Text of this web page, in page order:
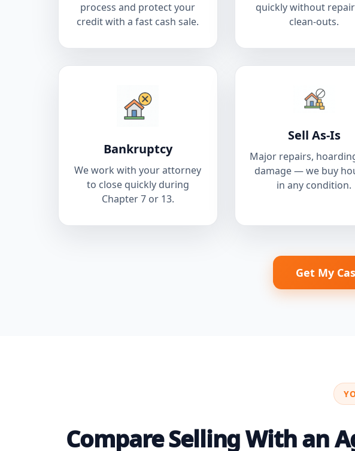
process and protect your
credit with a fast cash sale.
quickly without
clean-outs.
Bankruptcy
We work with your attorney
to close quickly during
Chapter 7 or 13.
Sell As-Is
Major repairs,
damage — we buy
in any condition.
Get My
Compare Selling With an